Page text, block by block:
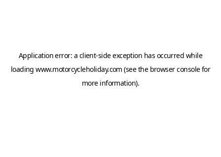
Application error: a client-side exception has occurred while
loadingwww.motorcycleholiday.com (see the browser consolefor
more information).